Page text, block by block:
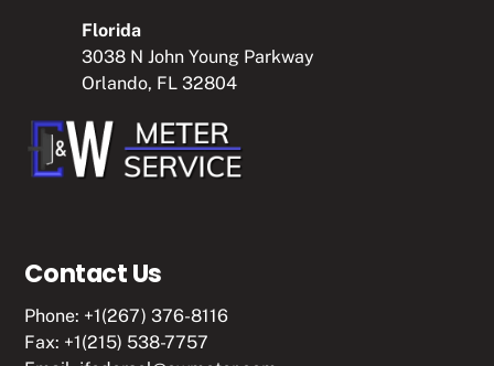
Florida
3038 N John Young Parkway
Orlando, FL 32804
Contact Us
Phone: +1(267) 376-8116
Fax: +1(215) 538-7757